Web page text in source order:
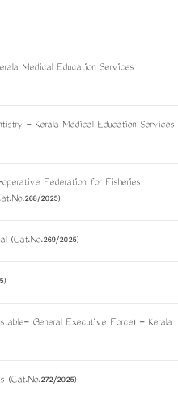
Medical Education Services
- Kerala Medical Education Services
Federation for Fisheries
2025)
(Cat.No.269/2025)
General Executive Force) - Kerala
2025)